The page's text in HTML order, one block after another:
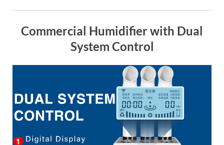
Commercial Humidifier with Dual
System Control